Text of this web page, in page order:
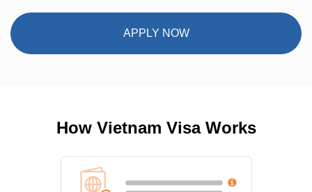
APPLY NOW
How Vietnam Visa Works